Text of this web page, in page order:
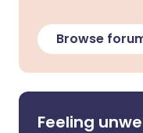
Browse
Feeling